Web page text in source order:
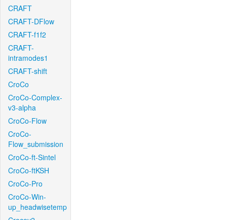
CRAFT
CRAFT-DFlow
CRAFT-f1f2
CRAFT-
intramodes1
CRAFT-shift
CroCo
CroCo-Complex-
v3-alpha
CroCo-Flow
CroCo-
Flow_submission
CroCo-ft-Sintel
CroCo-ftKSH
CroCo-Pro
CroCo-Win-
up_headwisetemp